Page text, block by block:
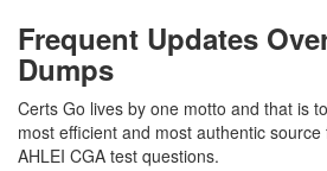
Frequent Updates
Dumps
Certs Go lives by one motto and that is
most efficient and most authentic
AHLEI CGA test questions.